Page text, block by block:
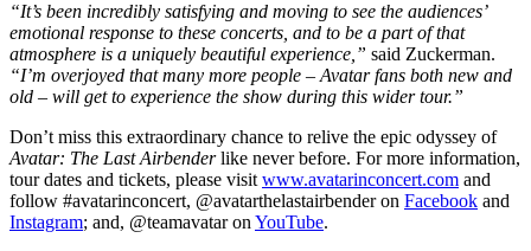
“It’s been incredibly satisfying and moving to see the audiences’
emotional response to these concerts, and to be a part of that
atmosphere is a uniquely beautiful experience,” said Zuckerman.
“I’m overjoyed that many more people – Avatar fans both new and
old – will get to experience the show during this wider tour.”
Don’t miss this extraordinary chance to relive the epic odyssey of
Avatar: The Last Airbenderlike never before. For more information,
tour dates and tickets, please visit www.avatarinconcert.com and
follow #avatarinconcert, @avatarthelastairbender on Facebook and
Instagram; and, @teamavatar on YouTube.